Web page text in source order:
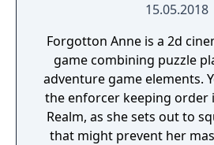
15.05.2018
Forgotton Anne is a 2d
game combining puzzle
adventure game elements.
the enforcer keeping order
Realm, as she sets out to
that might prevent her